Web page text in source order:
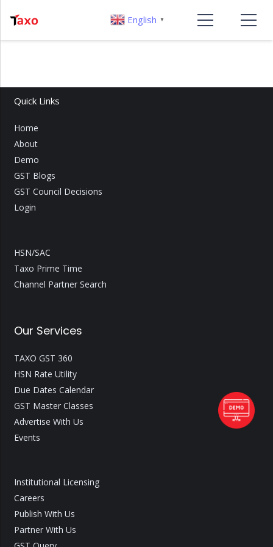
Quick Links
Home
About
Demo
GST Blogs
GST Council Decisions
Login
HSN/SAC
Taxo Prime Time
Channel Partner Search
Our Services
TAXO GST 360
HSN Rate Utility
Due Dates Calendar
GST Master Classes
Advertise With Us
Events
Institutional Licensing
Careers
Publish With Us
Partner With Us
English ▼